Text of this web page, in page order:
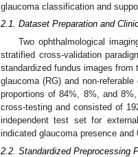
glaucoma classification and
2.1. Dataset Preparation and
Two ophthalmological
stratified cross-validation
standardized fundus images
glaucoma (RG) and non-
proportions of 84%, 8%, and
cross-testing and consisted of
independent test set for
indicated glaucoma presence and
2.2. Standardized Preprocessing